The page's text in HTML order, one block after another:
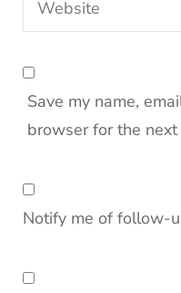
Save my name,
browser for the
Notify me of follow-